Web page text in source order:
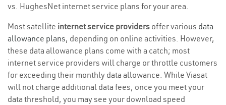
vs. HughesNet internet service plans for your area.
Most satellite internet service providers offer various data
allowance plans, depending on online activities. However,
these data allowance plans come with a catch; most
internet service providers will charge or throttle customers
for exceeding their monthly data allowance. While Viasat
will not charge additional data fees, once you meet your
data threshold, you may see your download speed